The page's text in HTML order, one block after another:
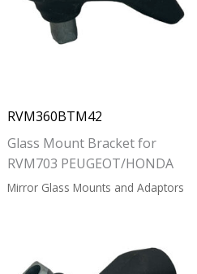
RVM360BTM42
Glass Mount Bracket for
RVM703 PEUGEOT/HONDA
Mirror Glass Mounts and Adaptors